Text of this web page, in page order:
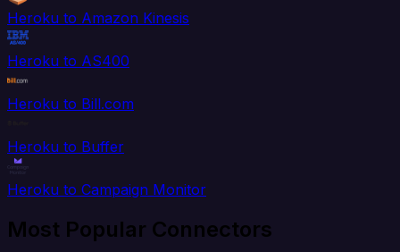
Heroku to Amazon Kinesis
Heroku to AS400
Heroku to Bill.com
Heroku to Buffer
Heroku to Campaign Monitor
Most Popular Connectors